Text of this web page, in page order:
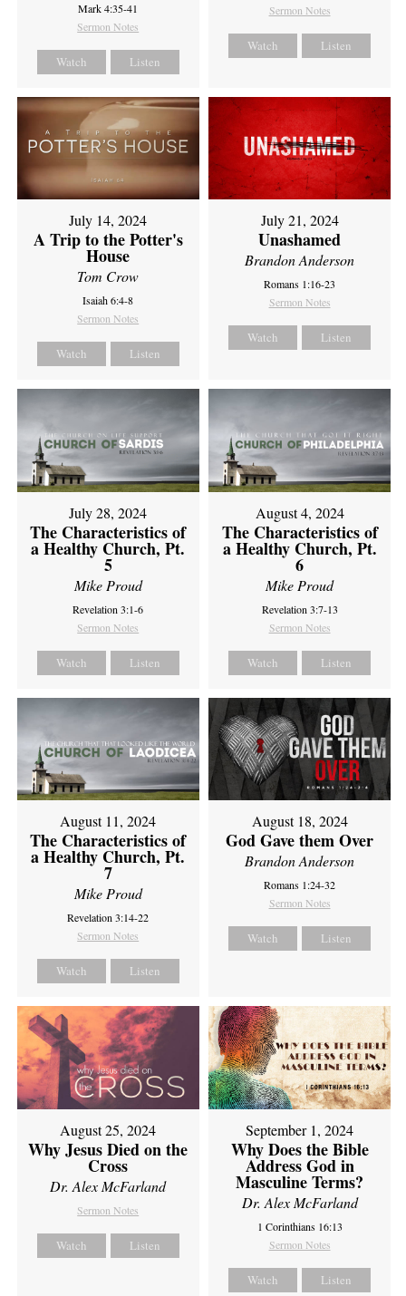
Mark 4:35-41
Sermon Notes
Watch Listen
Sermon Notes
Watch Listen
July 14, 2024
A Trip to the Potter's
House
Tom Crow
Isaiah 6:4-8
Sermon Notes
Watch Listen
July 21, 2024
Unashamed
Brandon Anderson
Romans 1:16-23
Sermon Notes
Watch Listen
July 28, 2024
The Characteristics of
a Healthy Church, Pt.
5
Mike Proud
Revelation 3:1-6
Sermon Notes
Watch Listen
August 4, 2024
The Characteristics of
a Healthy Church, Pt.
6
Mike Proud
Revelation 3:7-13
Sermon Notes
Watch Listen
August 11, 2024
The Characteristics of
a Healthy Church, Pt.
7
Mike Proud
Revelation 3:14-22
Sermon Notes
Watch Listen
August 18, 2024
God Gave them Over
Brandon Anderson
Romans 1:24-32
Sermon Notes
Watch Listen
August 25, 2024
Why Jesus Died on the
Cross
Dr. Alex McFarland
Sermon Notes
Watch Listen
September 1, 2024
Why Does the Bible
Address God in
Masculine Terms?
Dr. Alex McFarland
1 Corinthians 16:13
Sermon Notes
Watch Listen